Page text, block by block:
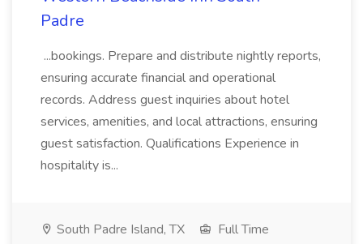
Padre
...bookings. Prepare and distribute nightly reports,
ensuring accurate financial and operational
records. Address guest inquiries about hotel
services, amenities, and local attractions, ensuring
guest satisfaction. Qualifications Experience in
hospitality is...
South Padre Island, TX
Full Time